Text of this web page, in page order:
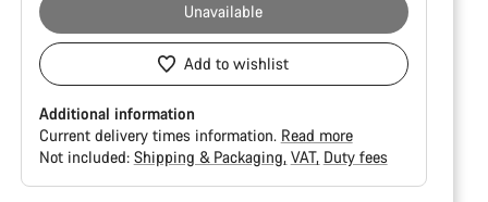
Unavailable
Add to wishlist
Additional information
Current delivery times information. Read more
Not included: Shipping & Packaging VAT Duty fees